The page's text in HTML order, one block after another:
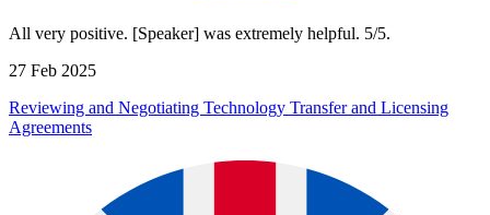
All very positive. [Speaker] was extremely helpful. 5/5.
27 Feb 2025
Reviewing and Negotiating Technology Transfer and Licensing
Agreements